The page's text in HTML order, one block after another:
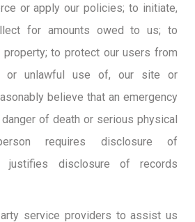
or apply our policies; to initiate,
for amounts owed to us; to
to protect our users from
or unlawful use of, our site or
believe that an emergency
of death or serious physical
requires disclosure of
justifies disclosure of records
service providers to assist us